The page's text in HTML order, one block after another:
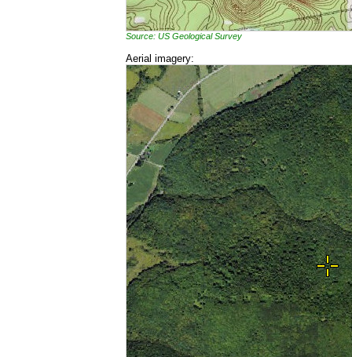
Source: US Geological Survey
Aerial imagery: